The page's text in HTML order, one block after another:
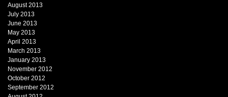
August 2013
July 2013
June 2013
May 2013
April 2013
March 2013
January 2013
November 2012
October 2012
September 2012